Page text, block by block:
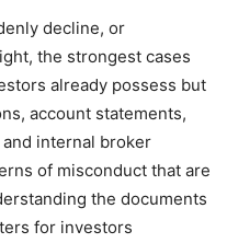
decline, or
the strongest cases
already possess but
account statements,
internal broker
of misconduct that are
the documents
for investors